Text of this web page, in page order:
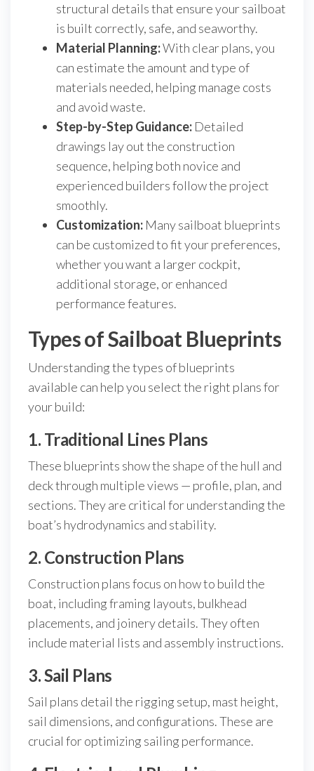
structural details that ensure your sailboat
is built correctly, safe, and seaworthy.
Material Planning:With clear plans, you
can estimate the amount and type of
materials needed, helping manage costs
and avoid waste.
Step-by-Step Guidance: Detailed
drawings lay out the construction
sequence, helping both novice and
experienced builders follow the project
smoothly.
Customization: Many sailboat blueprints
can be customized to fit your preferences,
whether you want a larger cockpit,
additional storage, or enhanced
performance features.
Types of Sailboat Blueprints
Understanding the types of blueprints
available can help you select the right plans for
your build:
1. Traditional Lines Plans
These blueprints show the shape of the hull and
deck through multiple views — profile, plan, and
sections. They are critical for understanding the
boat’s hydrodynamics and stability.
2. Construction Plans
Construction plans focus on how to build the
boat, including framing layouts, bulkhead
placements, and joinery details. They often
include material lists and assembly instructions.
3. Sail Plans
Sail plans detail the rigging setup, mast height,
sail dimensions, and configurations. These are
crucial for optimizing sailing performance.